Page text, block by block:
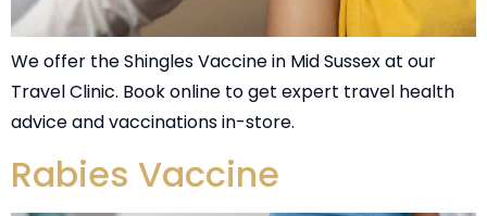
We offer the Shingles Vaccine in Mid Sussex at our
Travel Clinic. Book online to get expert travel health
advice and vaccinations in-store.
Rabies Vaccine